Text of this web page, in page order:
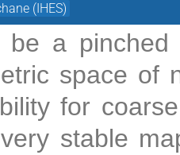
(IHES)
a pinched
space of
for
stable